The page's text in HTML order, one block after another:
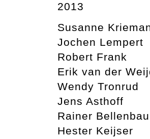
2013
Susanne
Jochen Lempert
Robert Frank
Erik van der
Wendy Tronrud
Jens Asthoff
Rainer
Hester Keijser